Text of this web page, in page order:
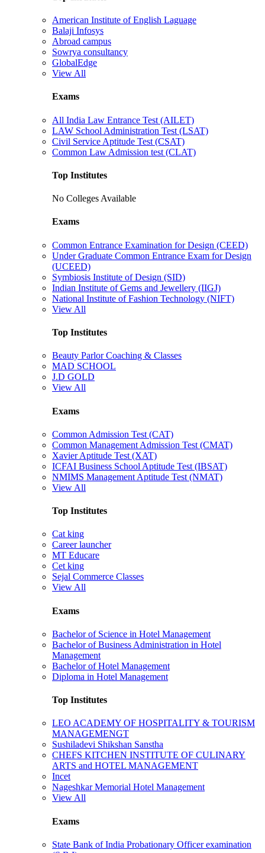
American Institute of English Laguage
Balaji Infosys
Abroad campus
Sowrya consultancy
GlobalEdge
View All
Exams
All India Law Entrance Test (AILET)
LAW School Administration Test (LSAT)
Civil Service Aptitude Test (CSAT)
Common Law Admission test (CLAT)
Top Institutes
No Colleges Available
Exams
Common Entrance Examination for Design (CEED)
Under Graduate Common Entrance Exam for Design
(UCEED)
Symbiosis Institute of Design (SID)
Indian Institute of Gems and Jewellery (IIGJ)
National Institute of Fashion Technology (NIFT)
View All
Top Institutes
Beauty Parlor Coaching & Classes
MAD SCHOOL
J.D GOLD
View All
Exams
Common Admission Test (CAT)
Common Management Admission Test (CMAT)
Xavier Aptitude Test (XAT)
ICFAI Business School Aptitude Test (IBSAT)
NMIMS Management Aptitude Test (NMAT)
View All
Top Institutes
Cat king
Career launcher
MT Educare
Cet king
Sejal Commerce Classes
View All
Exams
Bachelor of Science in Hotel Management
Bachelor of Business Administration in Hotel
Management
Bachelor of Hotel Management
Diploma in Hotel Management
Top Institutes
LEO ACADEMY OF HOSPITALITY & TOURISM
MANAGEMENGT
Sushiladevi Shikshan Sanstha
CHEFS KITCHEN INSTITUTE OF CULINARY
ARTS and HOTEL MANAGEMENT
Incet
Nageshkar Memorial Hotel Management
View All
Exams
State Bank of India Probationary Officer examination